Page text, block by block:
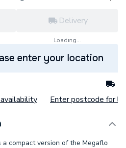
Delivery
Loading...
enter your location
Enter postcode for
compact version of the Megaflo